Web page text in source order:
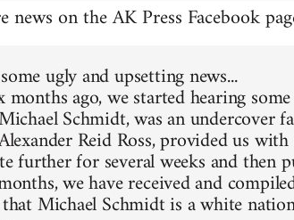
on the AK Press Facebook
ugly and upsetting news...
months ago, we started hearing
Schmidt, was an undercover
Reid Ross, provided us
further for several weeks and
we have received and
Michael Schmidt is a white